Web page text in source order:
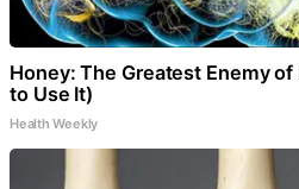
Honey: The Greatest Enemy
to Use It)
Health Weekly